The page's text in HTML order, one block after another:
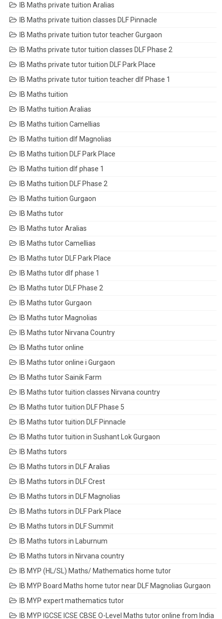
IB Maths private tuition Aralias
IB Maths private tuition classes DLF Pinnacle
IB Maths private tuition tutor teacher Gurgaon
IB Maths private tutor tuition classes DLF Phase 2
IB Maths private tutor tuition DLF Park Place
IB Maths private tutor tuition teacher dlf Phase 1
IB Maths tuition
IB Maths tuition Aralias
IB Maths tuition Camellias
IB Maths tuition dlf Magnolias
IB Maths tuition DLF Park Place
IB Maths tuition dlf phase 1
IB Maths tuition DLF Phase 2
IB Maths tuition Gurgaon
IB Maths tutor
IB Maths tutor Aralias
IB Maths tutor Camellias
IB Maths tutor DLF Park Place
IB Maths tutor dlf phase 1
IB Maths tutor DLF Phase 2
IB Maths tutor Gurgaon
IB Maths tutor Magnolias
IB Maths tutor Nirvana Country
IB Maths tutor online
IB Maths tutor online i Gurgaon
IB Maths tutor Sainik Farm
IB Maths tutor tuition classes Nirvana country
IB Maths tutor tuition DLF Phase 5
IB Maths tutor tuition DLF Pinnacle
IB Maths tutor tuition in Sushant Lok Gurgaon
IB Maths tutors
IB Maths tutors in DLF Aralias
IB Maths tutors in DLF Crest
IB Maths tutors in DLF Magnolias
IB Maths tutors in DLF Park Place
IB Maths tutors in DLF Summit
IB Maths tutors in Laburnum
IB Maths tutors in Nirvana country
IB MYP (HL/SL) Maths/ Mathematics home tutor
IB MYP Board Maths home tutor near DLF Magnolias Gurgaon
IB MYP expert mathematics tutor
IB MYP IGCSE ICSE CBSE O-Level Maths tutor online from India